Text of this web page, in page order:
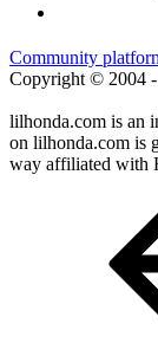
Community
Copyright © 2004 -
lilhonda.com is an
on lilhonda.com is
way affiliated with